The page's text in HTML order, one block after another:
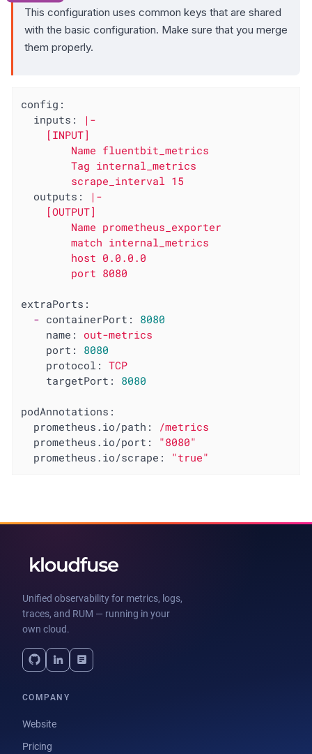
This configuration uses common keys that are shared
with the basic configuration. Make sure that you merge
them properly.
config:
inputs:
|-
        Tag internal_metrics
outputs:
|-
        match internal_metrics
extraPorts:
- containerPort:
8080
name:
out-metrics
port:
8080
protocol:
TCP
targetPort:
8080
podAnnotations:
prometheus.io/path:
/metrics
prometheus.io/port:
"8080"
prometheus.io/scrape:
"true"
Unified observability for metrics, logs,
traces, and RUM — running in your
own cloud.
COMPANY
Website
Pricing